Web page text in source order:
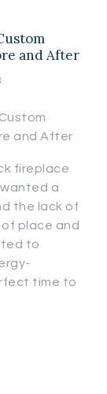
and After
fireplace
a
the lack of
place and
to
time to